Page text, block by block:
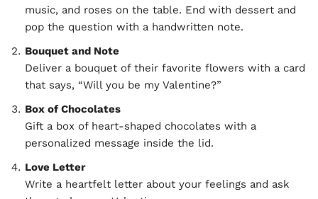
music, and roses on the table. End with dessert and
pop the question with a handwritten note.
Bouquet and Note
Deliver a bouquet of their favorite flowers with a card
that says, “Will you be my Valentine?”
Box of Chocolates
Gift a box of heart-shaped chocolates with a
personalized message inside the lid.
Love Letter
Write a heartfelt letter about your feelings and ask